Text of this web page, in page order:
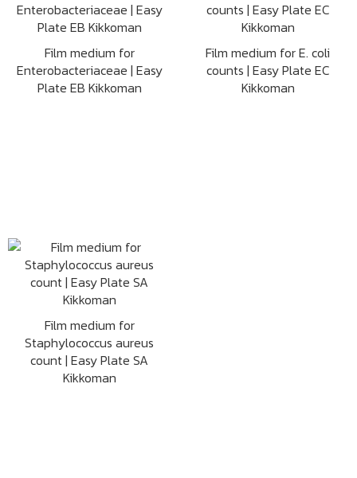
Film medium for
Enterobacteriaceae | Easy
Plate EB Kikkoman
Film medium for E. coli
counts | Easy Plate EC
Kikkoman
Film medium for
Staphylococcus aureus
count | Easy Plate SA
Kikkoman